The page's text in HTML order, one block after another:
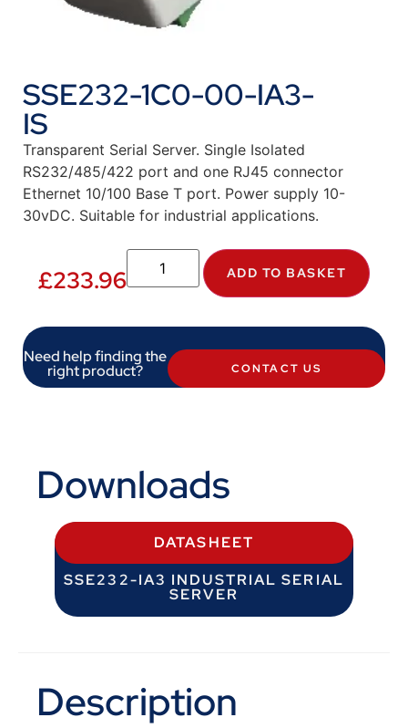
SSE232-1C0-00-IA3-
IS
Transparent Serial Server. Single Isolated
RS232/485/422 port and one RJ45 connector
Ethernet 10/100 Base T port. Power supply 10-
30vDC. Suitable for industrial applications.
£233.96 ADD TO BASKET
Need help finding the
right product? CONTACT US
Downloads
DATASHEET
SSE232-IA3 INDUSTRIAL SERIAL
SERVER
Description